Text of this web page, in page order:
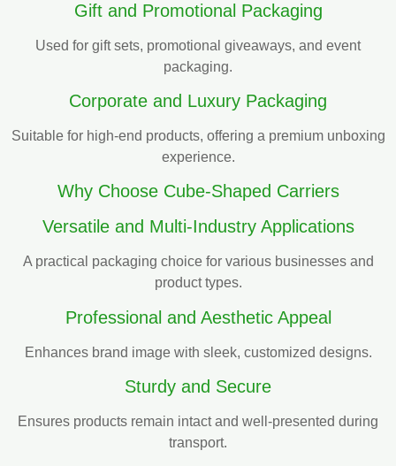
Gift and Promotional Packaging
Used for gift sets, promotional giveaways, and event
packaging.
Corporate and Luxury Packaging
Suitable for high-end products, offering a premium unboxing
experience.
Why Choose Cube-Shaped Carriers
Versatile and Multi-Industry Applications
A practical packaging choice for various businesses and
product types.
Professional and Aesthetic Appeal
Enhances brand image with sleek, customized designs.
Sturdy and Secure
Ensures products remain intact and well-presented during
transport.